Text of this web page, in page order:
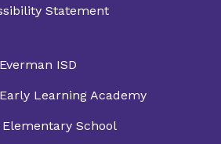
Statement
Everman ISD
Learning Academy
Elementary School